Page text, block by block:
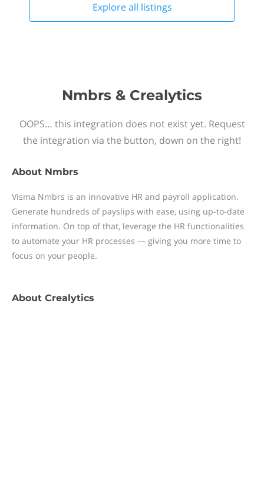
Explore all listings
Nmbrs & Crealytics
OOPS… this integration does not exist yet. Request
the integration via the button, down on the right!
About Nmbrs
Visma Nmbrs is an innovative HR and payroll application.
Generate hundreds of payslips with ease, using up-to-date
information. On top of that, leverage the HR functionalities
to automate your HR processes — giving you more time to
focus on your people.
About Crealytics